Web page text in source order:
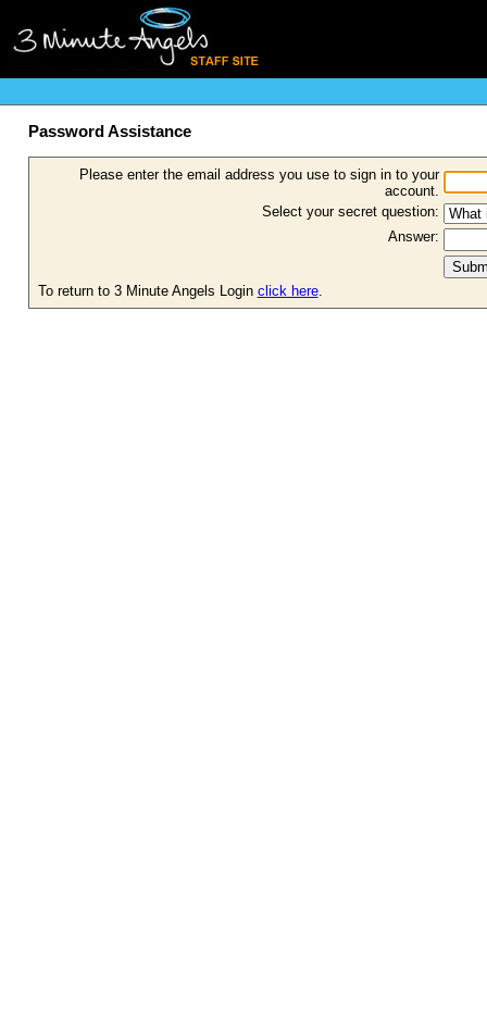
Password Assistance
Please enter the email address you use to sign in to your
account.
Select your secret question:
Answer:
To return to 3 Minute Angels Login click here.